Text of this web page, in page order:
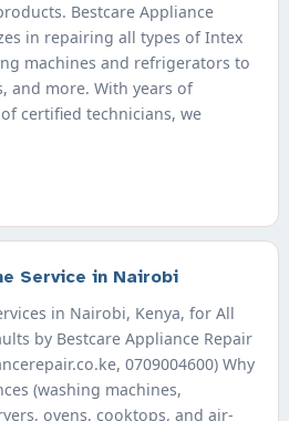
Bestcare Appliance
in repairing all types of Intex
machines and refrigerators to
and more. With years of
certified technicians, we
Service in Nairobi
in Nairobi, Kenya, for All
by Bestcare Appliance Repair
0709004600) Why
(washing machines,
ovens, cooktops, and air-